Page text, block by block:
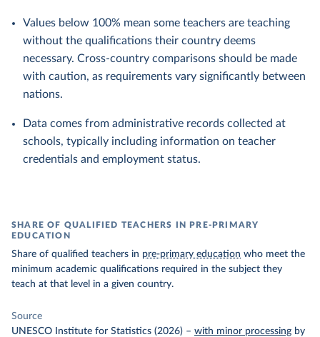
Values below 100% mean some teachers are teaching
without the qualifications their country deems
necessary. Cross-country comparisons should be made
with caution, as requirements vary significantly between
nations.
Data comes from administrative records collected at
schools, typically including information on teacher
credentials and employment status.
SHARE OF QUALIFIED TEACHERS IN PRE-PRIMARY
EDUCATION
Share of qualified teachers in pre-primary education who meet the
minimum academic qualifications required in the subject they
teach at that level in a given country.
Source
UNESCO Institute for Statistics (2026) – with minor processing by